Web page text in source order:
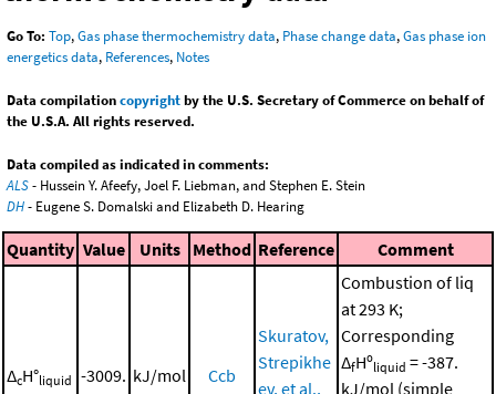
Go To: Top,Gas phase thermochemistry data, Phase change data,Gas phase ion
energetics data, References, Notes
Data compilationcopyrightby the U.S. Secretary of Commerce on behalf of
the U.S.A. All rights reserved.
Data compiled as indicated in comments:
ALS- Hussein Y. Afeefy, Joel F. Liebman, and Stephen E. Stein
DH- Eugene S. Domalski and Elizabeth D. Hearing
Quantity Value Units Method Reference Comment
ΔcH°liquid -3009. kJ/mol Ccb
Skuratov,
Strepikhe
ev, et al.,
Combustion of liq
at 293 K;
Corresponding
ΔfHºliquid = -387.
kJ/mol (simple